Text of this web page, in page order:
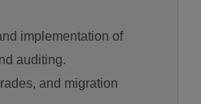
implementation of
auditing.
and migration